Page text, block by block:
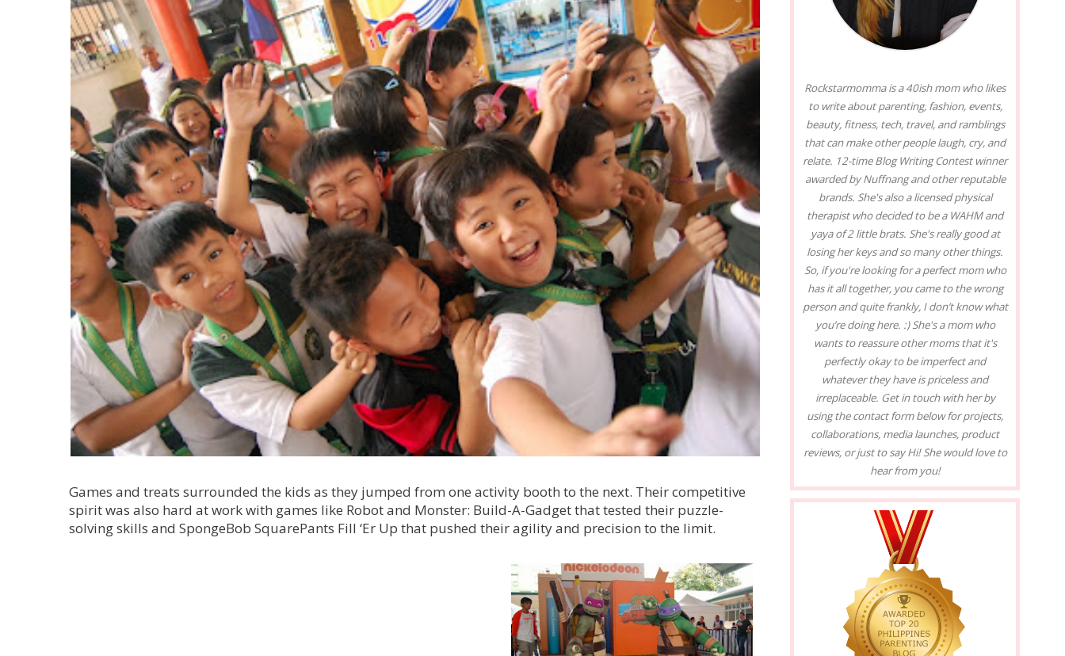
Games and treats surrounded the kids as they jumped from one activity booth to the next. Their competitive
spirit was also hard at work with games like Robot and Monster: Build-A-Gadget that tested their puzzle-
solving skills and SpongeBob SquarePants Fill ‘Er Up that pushed their agility and precision to the limit.
Rockstarmomma is a 40ish mom who likes
to write about parenting, fashion, events,
beauty, fitness, tech, travel, and ramblings
that can make other people laugh, cry, and
relate. 12-time Blog Writing Contest winner
awarded by Nuffnang and other reputable
brands. She's also a licensed physical
therapist who decided to be a WAHM and
yaya of 2 little brats. She's really good at
losing her keys and so many other things.
So, if you're looking for a perfect mom who
has it all together, you came to the wrong
person and quite frankly, I don’t know what
you’re doing here. :) She's a mom who
wants to reassure other moms that it's
perfectly okay to be imperfect and
whatever they have is priceless and
irreplaceable. Get in touch with her by
using the contact form below for projects,
collaborations, media launches, product
reviews, or just to say Hi! She would love to
hear from you!